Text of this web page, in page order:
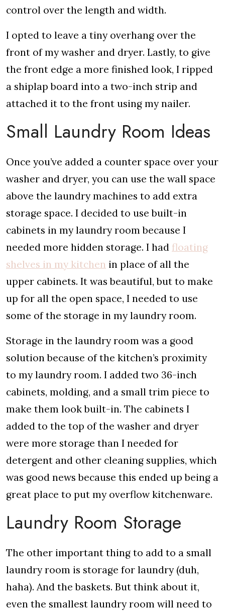
control over the length and width.
I opted to leave a tiny overhang over the
front of my washer and dryer. Lastly, to give
the front edge a more finished look, I ripped
a shiplap board into a two-inch strip and
attached it to the front using my nailer.
Small Laundry Room Ideas
Once you’ve added a counter space over your
washer and dryer, you can use the wall space
above the laundry machines to add extra
storage space. I decided to use built-in
cabinets in my laundry room because I
needed more hidden storage. I had floating
shelves in my kitchen in place of all the
upper cabinets. It was beautiful, but to make
up for all the open space, I needed to use
some of the storage in my laundry room.
Storage in the laundry room was a good
solution because of the kitchen’s proximity
to my laundry room. I added two 36-inch
cabinets, molding, and a small trim piece to
make them look built-in. The cabinets I
added to the top of the washer and dryer
were more storage than I needed for
detergent and other cleaning supplies, which
was good news because this ended up being a
great place to put my overflow kitchenware.
Laundry Room Storage
The other important thing to add to a small
laundry room is storage for laundry (duh,
haha). And the baskets. But think about it,
even the smallest laundry room will need to